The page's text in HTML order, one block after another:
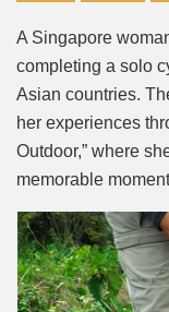
A Singapore
completing a solo
Asian countries.
her experiences
Outdoor,” where
memorable